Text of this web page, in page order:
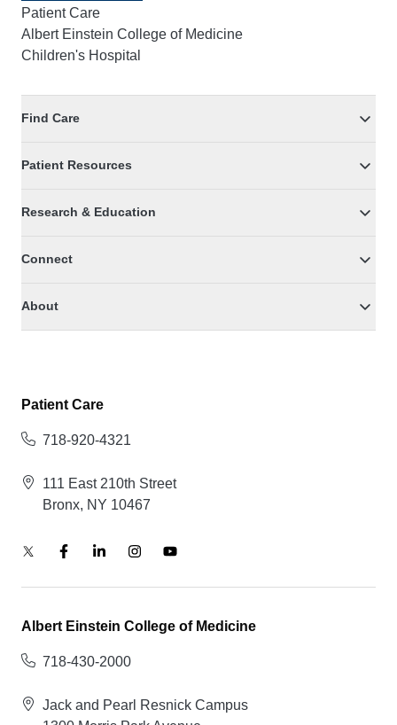
Patient Care
Albert Einstein College of Medicine
Children's Hospital
Find Care
Patient Resources
Research & Education
Connect
About
Patient Care
718-920-4321
111 East 210th Street
Bronx, NY 10467
Albert Einstein College of Medicine
718-430-2000
Jack and Pearl Resnick Campus